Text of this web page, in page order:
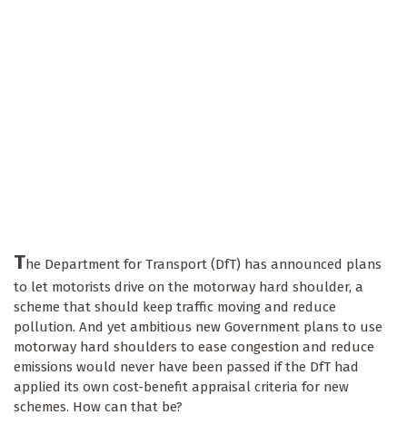
The Department for Transport (DfT) has announced plans
to let motorists drive on the motorway hard shoulder, a
scheme that should keep traffic moving and reduce
pollution. And yet ambitious new Government plans to use
motorway hard shoulders to ease congestion and reduce
emissions would never have been passed if the DfT had
applied its own cost-benefit appraisal criteria for new
schemes. How can that be?